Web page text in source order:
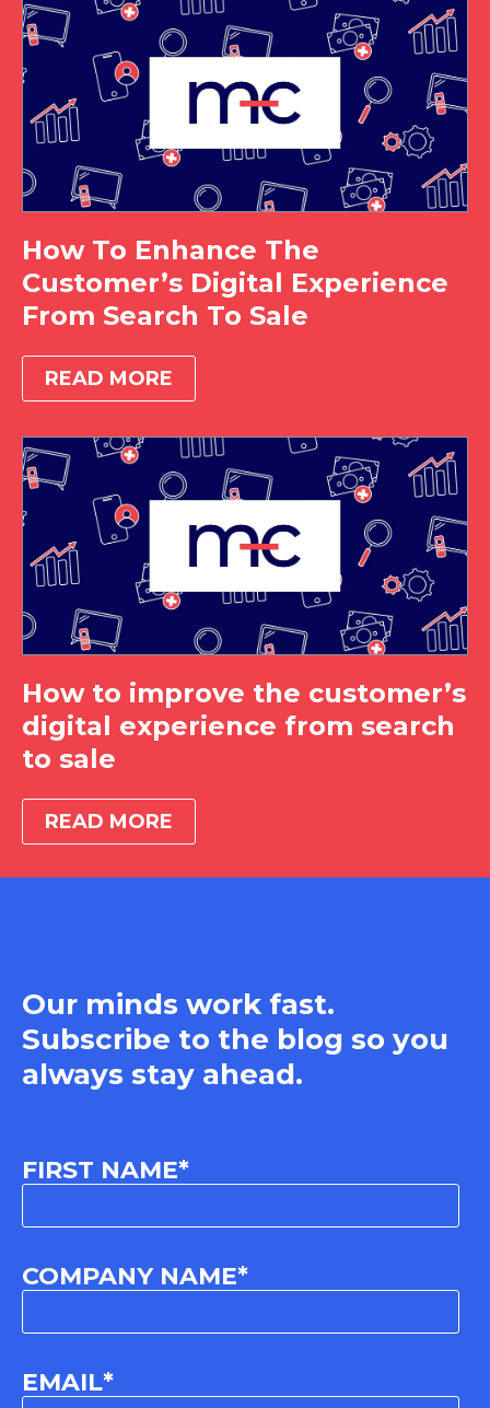
How To Enhance The
Customer’s Digital Experience
From Search To Sale
READ MORE
How to improve the customer’s
digital experience from search
to sale
READ MORE
Our minds work fast.
Subscribe to the blog so you
always stay ahead.
FIRST NAME*
COMPANY NAME*
EMAIL*